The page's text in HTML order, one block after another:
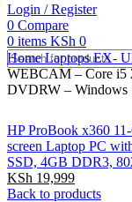
Login / Register
0 Compare
0 items KSh 0
HomeLaptopsEX-
WEBCAM – Core i5
DVDRW – Windows
HP ProBook x360
screen Laptop PC
SSD, 4GB DDR3,
KSh 19,999
Back to products